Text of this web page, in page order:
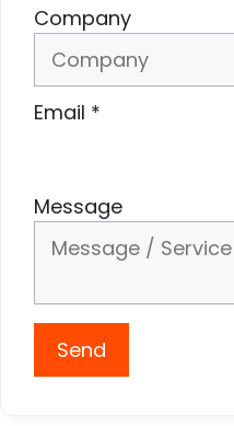
Company
Email *
Message
Send